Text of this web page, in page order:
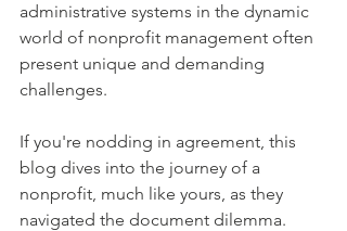
administrative systems in the dynamic
world of nonprofit management often
present unique and demanding
challenges.
If you're nodding in agreement, this
blog dives into the journey of a
nonprofit, much like yours, as they
navigated the document dilemma.